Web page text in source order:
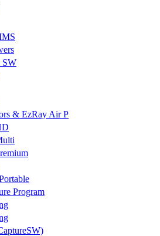
SW
& EzRay Air P
Program